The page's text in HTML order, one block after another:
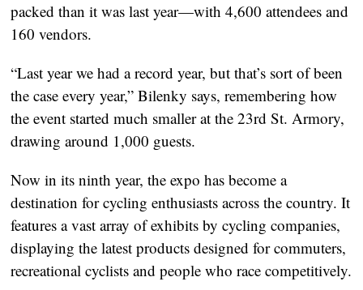
packed than it was last year—with 4,600 attendees and
160 vendors.
“Last year we had a record year, but that’s sort of been
the case every year,” Bilenky says, remembering how
the event started much smaller at the 23rd St. Armory,
drawing around 1,000 guests.
Now in its ninth year, the expo has become a
destination for cycling enthusiasts across the country. It
features a vast array of exhibits by cycling companies,
displaying the latest products designed for commuters,
recreational cyclists and people who race competitively.